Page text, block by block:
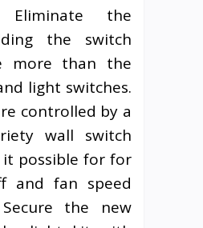
Eliminate the
the switch
more than the
light switches.
controlled by a
wall switch
possible for for
and fan speed
the new